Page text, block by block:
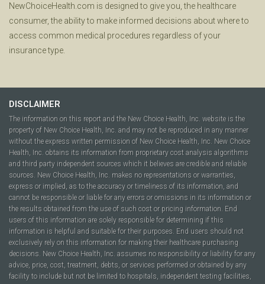
NewChoiceHealth.com is designed to give you, the healthcare
consumer, the ability to make informed decisions about where to
access common medical procedures regardless of your
insurance type.
DISCLAIMER
The information on this report and the New Choice Health, Inc. website is the
property of New Choice Health, Inc. and may not be reproduced in any manner
without the express written permission of New Choice Health, Inc. New Choice
Health, Inc. obtains its information from proprietary cost analysis algorithms
and third party independent sources which it believes are credible and reliable
sources. New Choice Health, Inc. makes no representations or warranties,
express or implied, as to the accuracy or timeliness of its information, and
cannot be responsible or liable for any errors or omissions in its information or
the results obtained from the use of such cost or pricing information. End
users of this information are solely responsible for determining if this
information is helpful and suitable for their purposes. End users should not
exclusively rely on this information for making their healthcare purchasing
decisions. New Choice Health, Inc. assumes no responsibility or liability for any
advice, price, cost, treatment, debts, or services performed or obtained by any
facility to include but not be limited to hospitals, independent testing facilities,